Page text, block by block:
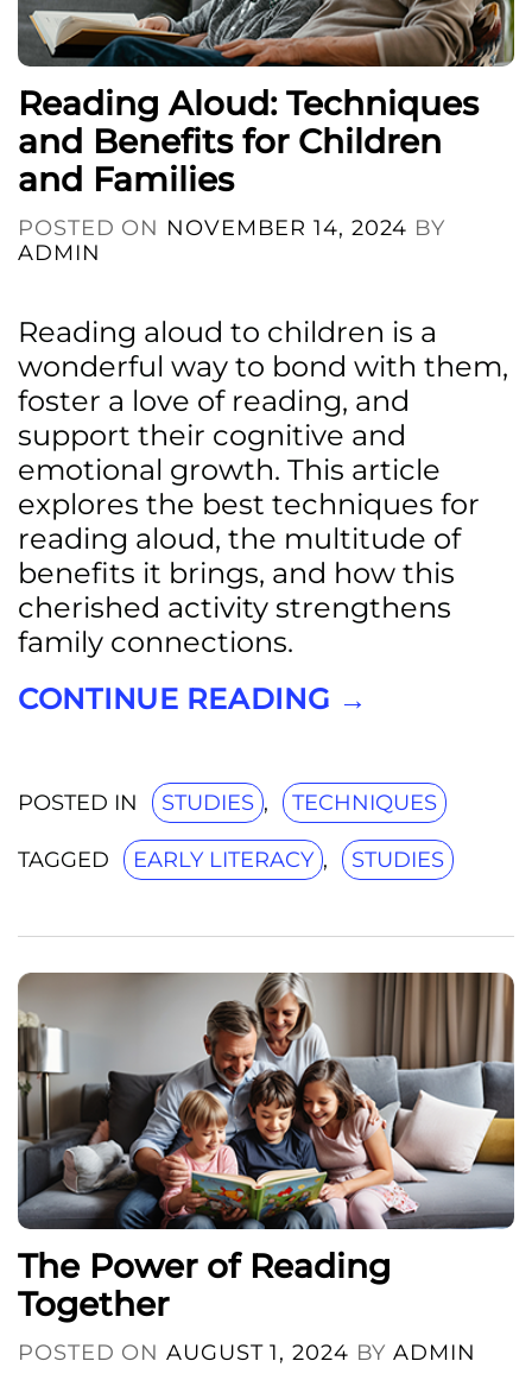
Reading Aloud: Techniques
and Benefits for Children
and Families
POSTED ON NOVEMBER 14, 2024 BY
ADMIN
Reading aloud to children is a
wonderful way to bond with them,
foster a love of reading, and
support their cognitive and
emotional growth. This article
explores the best techniques for
reading aloud, the multitude of
benefits it brings, and how this
cherished activity strengthens
family connections.
CONTINUE READING →
POSTED IN STUDIES , TECHNIQUES
TAGGED EARLY LITERACY , STUDIES
The Power of Reading
Together
POSTED ONAUGUST 1, 2024 BYADMIN